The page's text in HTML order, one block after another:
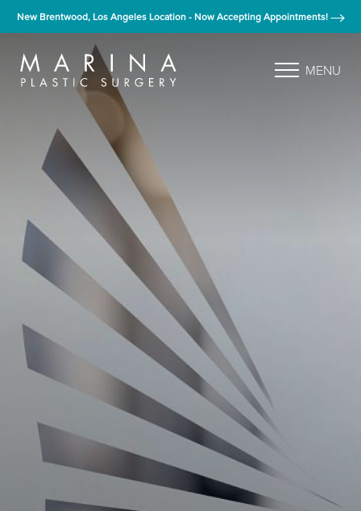
New Brentwood, Los Angeles Location - Now Accepting Appointments!
MENU